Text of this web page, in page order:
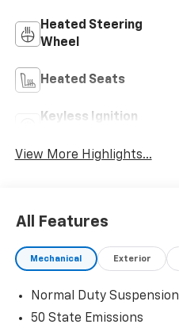
Heated Steering
Wheel
Heated Seats
Keyless Ignition
View More Highlights...
All Features
Mechanical Exterior
Normal Duty Suspension
50 State Emissions